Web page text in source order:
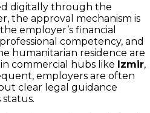
digitally through the
the approval mechanism is
employer’s financial
competency, and
humanitarian residence are
commercial hubs like Izmir,
employers are often
clear legal guidance